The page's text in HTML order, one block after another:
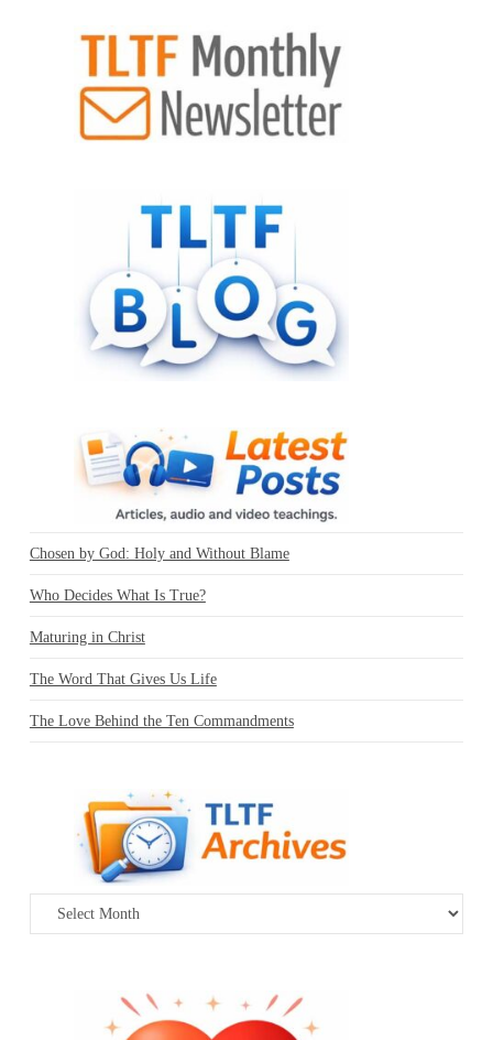
Chosen by God: Holy and Without Blame
Who Decides What Is True?
Maturing in Christ
The Word That Gives Us Life
The Love Behind the Ten Commandments
Archives